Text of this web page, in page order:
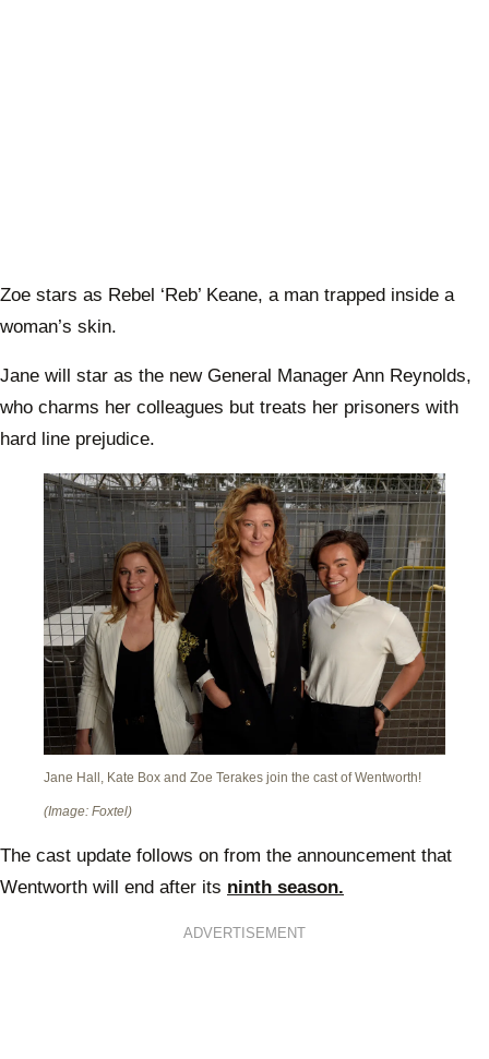
Zoe stars as Rebel ‘Reb’ Keane, a man trapped inside a
woman’s skin.
Jane will star as the new General Manager Ann Reynolds,
who charms her colleagues but treats her prisoners with
hard line prejudice.
Jane Hall, Kate Box and Zoe Terakes join the cast of Wentworth!
(Image: Foxtel)
The cast update follows on from the announcement that
Wentworth will end after its ninth season.
ADVERTISEMENT